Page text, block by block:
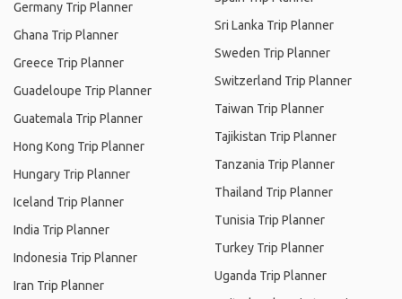
Germany Trip Planner
Ghana Trip Planner
Greece Trip Planner
Guadeloupe Trip Planner
Guatemala Trip Planner
Hong Kong Trip Planner
Hungary Trip Planner
Iceland Trip Planner
India Trip Planner
Indonesia Trip Planner
Iran Trip Planner
Sri Lanka Trip Planner
Sweden Trip Planner
Switzerland Trip Planner
Taiwan Trip Planner
Tajikistan Trip Planner
Tanzania Trip Planner
Thailand Trip Planner
Tunisia Trip Planner
Turkey Trip Planner
Uganda Trip Planner